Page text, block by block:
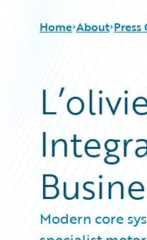
Home About Press
Modern core